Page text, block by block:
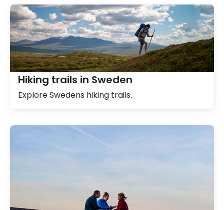
Hiking trails in Sweden
Explore Swedens hiking trails.